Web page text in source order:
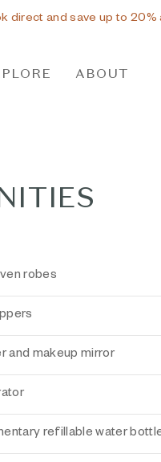
direct and save up to 20%
ABOUT
robes
and makeup mirror
refillable water